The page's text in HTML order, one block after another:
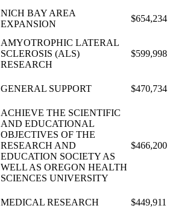
NICH BAY AREA
EXPANSION
$654,234
AMYOTROPHIC LATERAL
SCLEROSIS (ALS)
RESEARCH
$599,998
GENERAL SUPPORT $470,734
ACHIEVE THE SCIENTIFIC
AND EDUCATIONAL
OBJECTIVES OF THE
RESEARCH AND
EDUCATION SOCIETY AS
WELL AS OREGON HEALTH
SCIENCES UNIVERSITY
$466,200
MEDICAL RESEARCH $449,911